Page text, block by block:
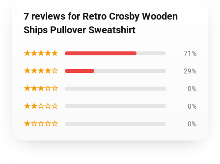
7 reviews for Retro Crosby Wooden
Ships Pullover Sweatshirt
★★★★★ 71%
★★★★☆ 29%
★★★☆☆ 0%
★★☆☆☆ 0%
★☆☆☆☆ 0%